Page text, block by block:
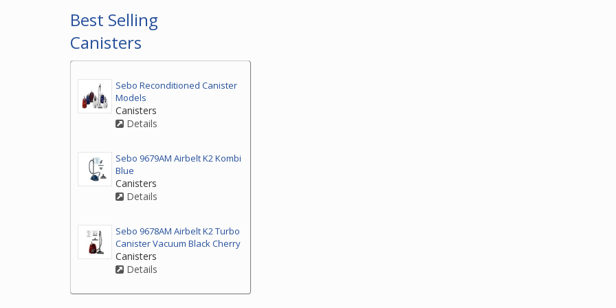
Best Selling
Canisters
Sebo Reconditioned Canister
Models
Canisters
Details
Sebo 9679AM Airbelt K2 Kombi
Blue
Canisters
Details
Sebo 9678AM Airbelt K2 Turbo
Canister Vacuum Black Cherry
Canisters
Details